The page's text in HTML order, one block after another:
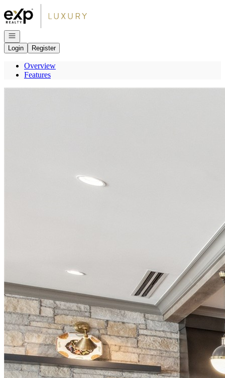
Go to: Homepage
Open navigation
Login
Register
Overview
Features